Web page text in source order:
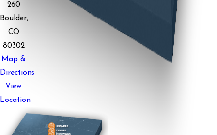
260
Boulder,
CO
80302
Map &
Directions
View
Location